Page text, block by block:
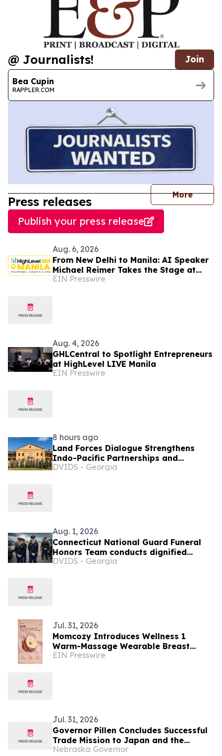
@ Journalists! Join
Bea Cupin
RAPPLER.COM
More
Press releases
Publish your press release
Aug. 6, 2026
From New Delhi to Manila: AI Speaker
Michael Reimer Takes the Stage at
HighLevel's Largest Event Yet
EIN Presswire
Aug. 4, 2026
GHLCentral to Spotlight Entrepreneurs
at HighLevel LIVE Manila
EIN Presswire
8 hours ago
Land Forces Dialogue Strengthens
Indo-Pacific Partnerships and
Readiness in Sydney
DVIDS - Georgia
Aug. 1, 2026
Connecticut National Guard Funeral
Honors Team conducts dignified
transfer for WWII veteran who died in
DVIDS - Georgia
Jul. 31, 2026
Momcozy Introduces Wellness 1
Warm-Massage Wearable Breast
Pump to the Philippines During World
EIN Presswire
Jul. 31, 2026
Governor Pillen Concludes Successful
Trade Mission to Japan and the
Philippines
Nebraska Governor